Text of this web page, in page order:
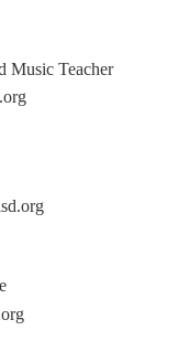
Music Teacher